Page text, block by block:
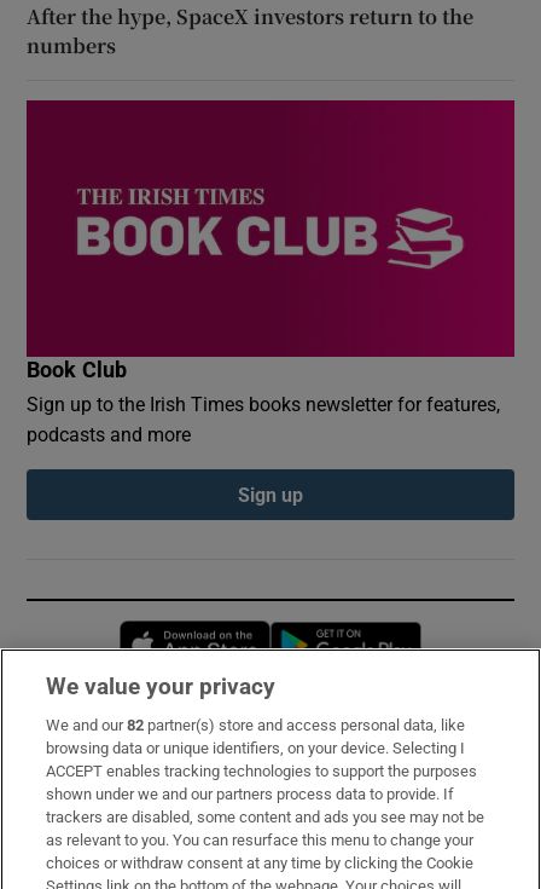
After the hype, SpaceX investors return to the
numbers
Book Club
Sign up to the Irish Times books newsletter for features,
podcasts and more
Sign up
Opens in new window
Subscribe
Support
About Us
Irish Times Products & Services
We value your privacy
We and our82 partner(s) store and access personal data, like
browsing data or unique identifiers, on your device. Selecting I
ACCEPT enables tracking technologies to support the purposes
shown under we and our partners process data to provide. If
trackers are disabled, some content and ads you see may not be
as relevant to you. You can resurface this menu to change your
choices or withdraw consent at any time by clicking the Cookie